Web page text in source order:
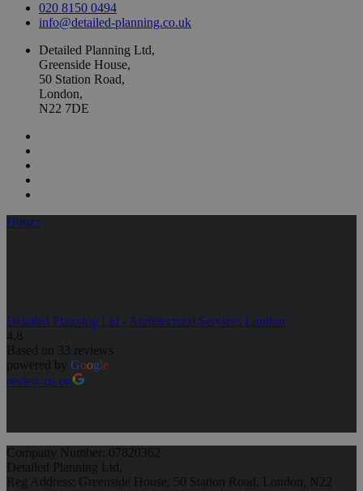
020 8150 0494
info@detailed-planning.co.uk
Detailed Planning Ltd,
Greenside House,
50 Station Road,
London,
N22 7DE
Houzz
Detailed Planning Ltd - Architectural Services London
4.8
Based on 33 reviews
powered by Google
review us on
Company Number: 07820362
Detailed Planning Ltd,
Reg Address: Greenside House, 50 Station Road, London, N22